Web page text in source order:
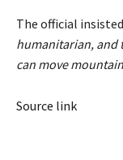
The official
humanitarian, and
can move
Source link